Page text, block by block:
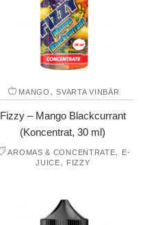
MANGO ,SVARTA VINBÄR
Fizzy – Mango Blackcurrant
(Koncentrat, 30 ml)
AROMAS & CONCENTRATE,
E-
JUICE, FIZZY